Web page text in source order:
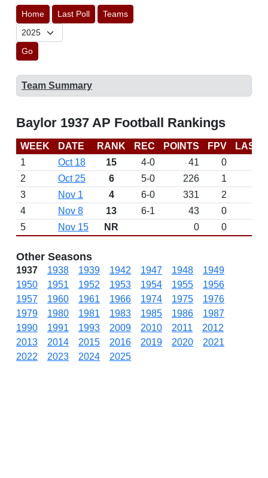
Home Last Poll Teams
Go
Team Summary
Baylor 1937 AP Football Rankings
WEEK DATE RANK REC POINTS FPV
LAST
1
Oct 18 15 4-0 41
0
2
Oct 25 6 5-0 226
1
3
Nov 1 4 6-0 331
2
4
Nov 8 13 6-1 43
0
5
Nov 15 NR 0 0
Other Seasons
1937 1938 1939 1942 1947 1948
1949
1950
1951 1952 1953 1954 1955
1956
1957
1960 1961 1966 1974 1975
1976
1979
1980 1981 1983 1985 1986
1987
1990
1991 1993 2009 2010 2011
2012
2013
2014 2015 2016 2019 2020
2021
2022
2023 2024 2025